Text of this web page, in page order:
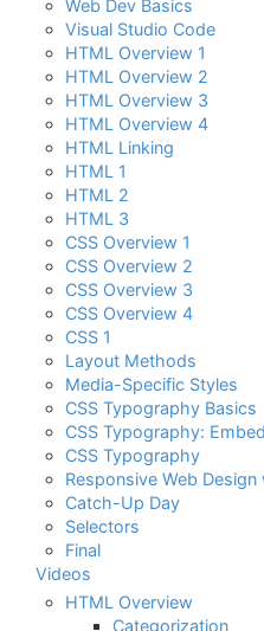
Web Dev Basics
Visual Studio Code
HTML Overview 1
HTML Overview 2
HTML Overview 3
HTML Overview 4
HTML Linking
HTML 1
HTML 2
HTML 3
CSS Overview 1
CSS Overview 2
CSS Overview 3
CSS Overview 4
CSS 1
Layout Methods
Media-Specific Styles
CSS Typography Basics
CSS Typography:
CSS Typography
Responsive Web
Catch-Up Day
Selectors
Final
Videos
HTML Overview
Categorization